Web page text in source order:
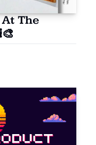
The